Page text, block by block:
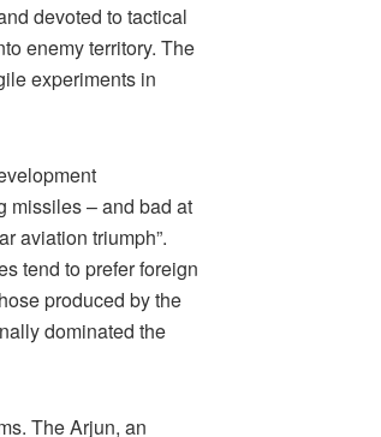
devoted to tactical
enemy territory. The
experiments in
missiles – and bad at
aviation triumph”.
tend to prefer foreign
produced by the
dominated the
The Arjun, an